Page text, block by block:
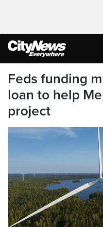
Feds funding
loan to help
project